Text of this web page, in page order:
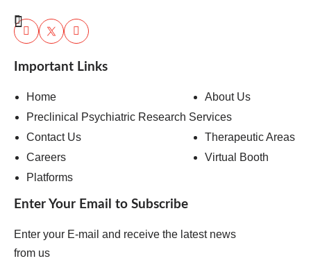
Important Links
Home
About Us
Preclinical Psychiatric Research Services
Contact Us
Therapeutic Areas
Careers
Virtual Booth
Platforms
Enter Your Email to Subscribe
Enter your E-mail and receive the latest news
from us